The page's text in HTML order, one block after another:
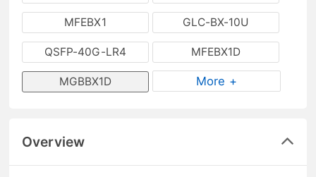
MFEBX1 GLC-BX-10U
QSFP-40G-LR4 MFEBX1D
MGBBX1D More +
Overview